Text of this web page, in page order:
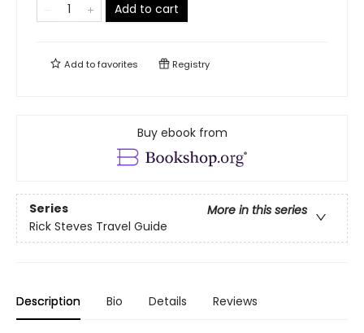
Add to cart
Add tofavorites Registry
Buy ebook from
Series
More in this series
Rick Steves Travel Guide
Description Bio Details Reviews